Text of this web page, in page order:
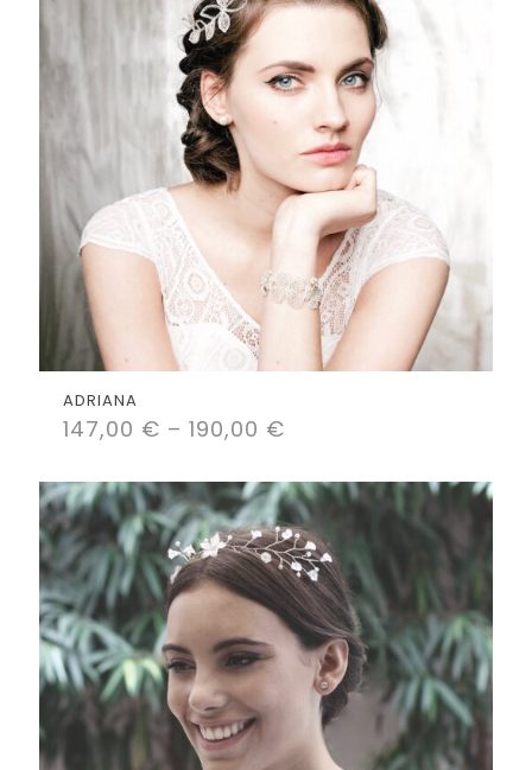
ADRIANA
147,00 € – 190,00 €